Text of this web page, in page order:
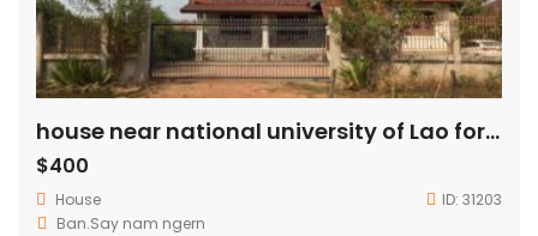
house near national university of Lao for rent
$400
House ID: 31203
Ban.Say nam ngern